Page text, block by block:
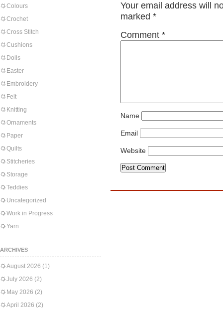
Colours
Crochet
Cross Stitch
Cushions
Dolls
Easter
Embroidery
Felt
Knitting
Ornaments
Paper
Quilts
Stitcheries
Storage
Teddies
Uncategorized
Work in Progress
Yarn
ARCHIVES
August 2026 (1)
July 2026 (2)
May 2026 (2)
April 2026 (2)
Your email address will
marked *
Comment *
Name
Email
Website